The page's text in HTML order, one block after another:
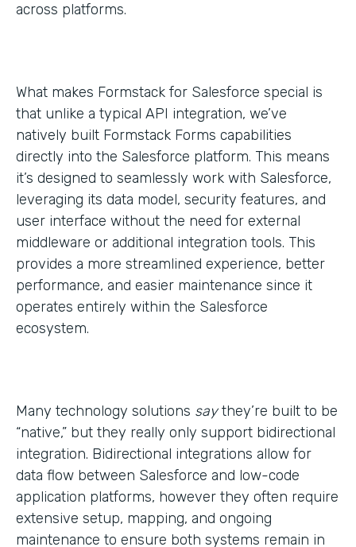
across platforms.
What makes Formstack for Salesforce special is
that unlike a typical API integration, we’ve
natively built Formstack Forms capabilities
directly into the Salesforce platform. This means
it’s designed to seamlessly work with Salesforce,
leveraging its data model, security features, and
user interface without the need for external
middleware or additional integration tools. This
provides a more streamlined experience, better
performance, and easier maintenance since it
operates entirely within the Salesforce
ecosystem.
Many technology solutions saythey’re built to be
“native,” but they really only support bidirectional
integration. Bidirectional integrations allow for
data flow between Salesforce and low-code
application platforms, however they often require
extensive setup, mapping, and ongoing
maintenance to ensure both systems remain in